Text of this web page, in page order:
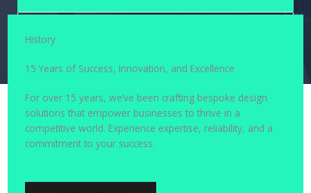
History
15 Years of Success, Innovation, and Excellence
For over 15 years, we’ve been crafting bespoke design
solutions that empower businesses to thrive in a
competitive world. Experience expertise, reliability, and a
commitment to your success.